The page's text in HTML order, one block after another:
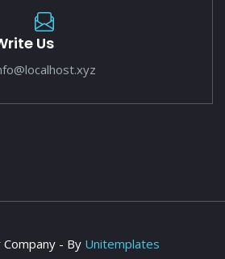
Us
- By Unitemplates